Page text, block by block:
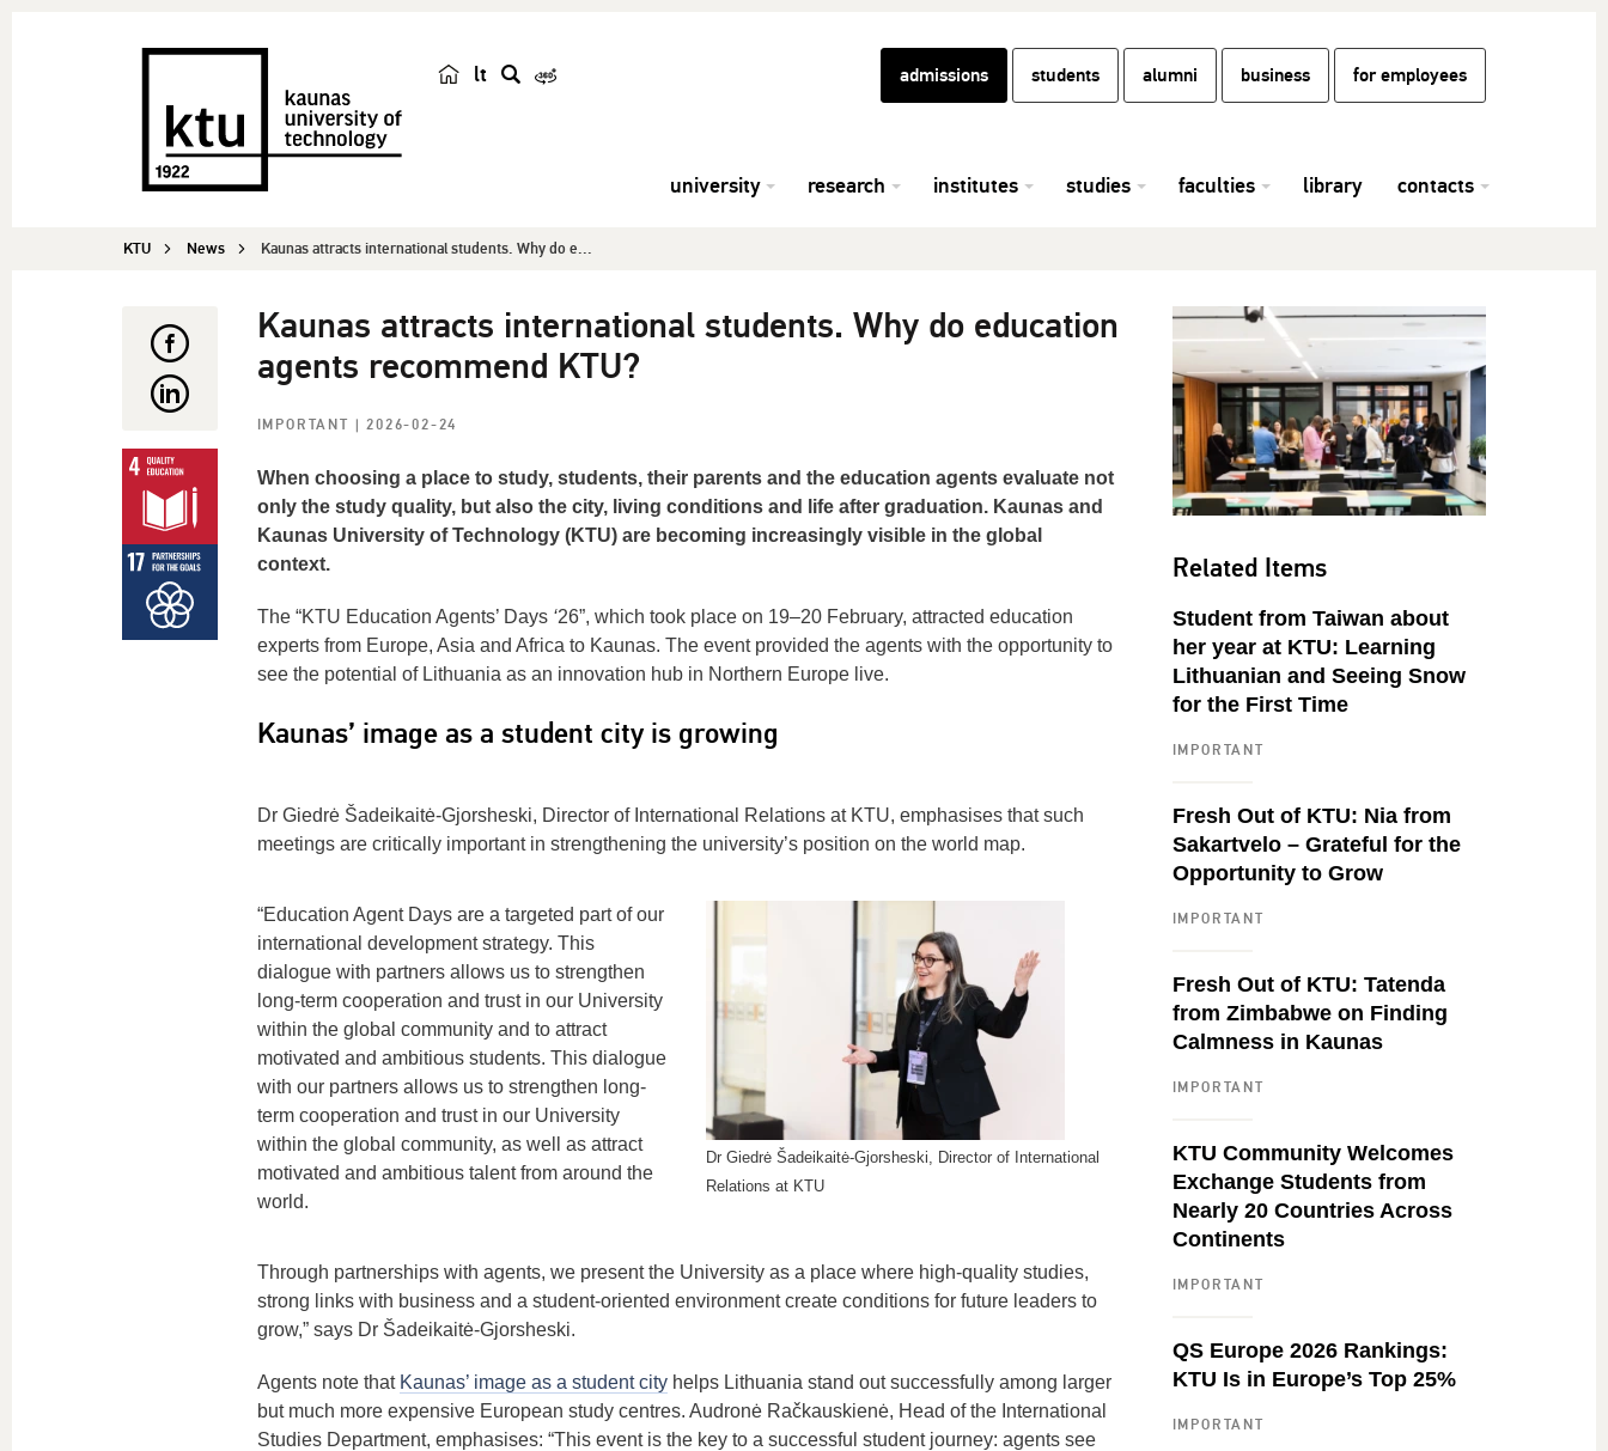
lt
h
admissions students alumni business for employees
university research institutes studies faculties library contacts
KTU News Kaunas attracts international students. Why do e...
Kaunas attracts international students. Why do education
agents recommend KTU?
IMPORTANT | 2026-02-24
When choosing a place to study, students, their parents and the education agents evaluate not
only the study quality, but also the city, living conditions and life after graduation. Kaunas and
Kaunas University of Technology (KTU) are becoming increasingly visible in the global
context.
The “KTU Education Agents’ Days‘26”, which took place on 19–20 February, attracted education
experts from Europe, Asia and Africa to Kaunas. The event provided the agents with the opportunity to
see the potential of Lithuania as an innovation hub in Northern Europe live.
Kaunas’ image as a student city is growing
Dr Giedrė Šadeikaitė-Gjorsheski, Director of International Relations at KTU, emphasises that such
meetings are critically important in strengthening the university’s position on the world map.
“Education Agent Days are a targeted part of our
international development strategy. This
dialogue with partners allows us to strengthen
long-term cooperation and trust in our University
within the global community and to attract
motivated and ambitious students. This dialogue
with our partners allows us to strengthen long-
term cooperation and trust in our University
within the global community, as well as attract
motivated and ambitious talent from around the
world.
Dr Giedrė Šadeikaitė-Gjorsheski, Director of International
Relations at KTU
Through partnerships with agents, we present the University as a place where high-quality studies,
strong links with business and a student-oriented environment create conditions for future leaders to
grow,” says Dr Šadeikaitė-Gjorsheski.
Agents note that Kaunas’ image as a student cityhelps Lithuania stand out successfully among larger
but much more expensive European study centres. Audronė Račkauskienė, Head of the International
Studies Department, emphasises: “This event is the key to a successful student journey: agents see
Related Items
Student from Taiwan about
her year at KTU: Learning
Lithuanian and Seeing Snow
for the First Time
IMPORTANT
Fresh Out of KTU: Nia from
Sakartvelo – Grateful for the
Opportunity to Grow
IMPORTANT
Fresh Out of KTU: Tatenda
from Zimbabwe on Finding
Calmness in Kaunas
IMPORTANT
KTU Community Welcomes
Exchange Students from
Nearly 20 Countries Across
Continents
IMPORTANT
QS Europe 2026 Rankings:
KTU Is in Europe’s Top 25%
IMPORTANT